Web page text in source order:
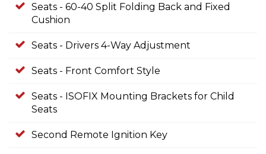
Seats - 60-40 Split Folding Back and Fixed
Cushion
Seats - Drivers 4-Way Adjustment
Seats - Front Comfort Style
Seats - ISOFIX Mounting Brackets for Child
Seats
Second Remote Ignition Key